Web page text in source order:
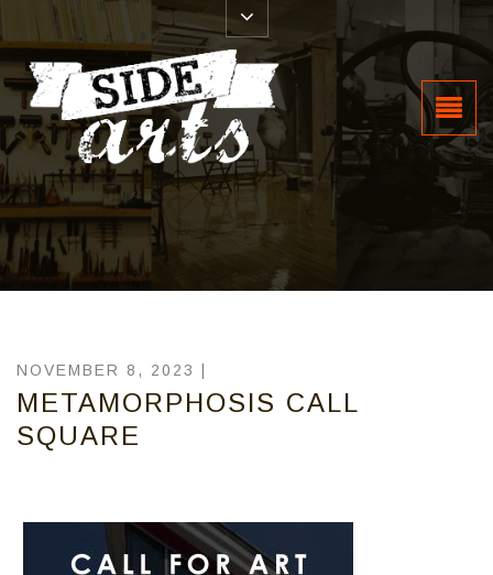
NOVEMBER 8, 2023 |
METAMORPHOSIS CALL
SQUARE